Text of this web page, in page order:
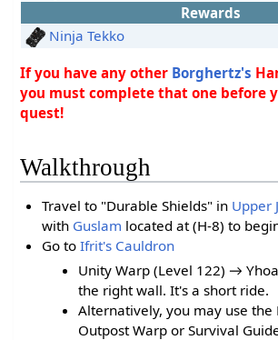
Rewards
Ninja Tekko
If you have any other Borghertz's
you must complete that one before
quest!
Walkthrough
Travel to "Durable Shields" in Upper
with Guslam located at (H-8) to
Go toIfrit's Cauldron
Unity Warp (Level 122) →
the right wall. It's a short ride.
Alternatively, you may use the
Outpost Warp or Survival